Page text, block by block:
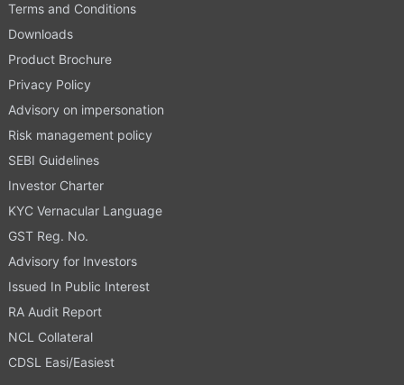
Terms and Conditions
Downloads
Product Brochure
Privacy Policy
Advisory on impersonation
Risk management policy
SEBI Guidelines
Investor Charter
KYC Vernacular Language
GST Reg. No.
Advisory for Investors
Issued In Public Interest
RA Audit Report
NCL Collateral
CDSL Easi/Easiest